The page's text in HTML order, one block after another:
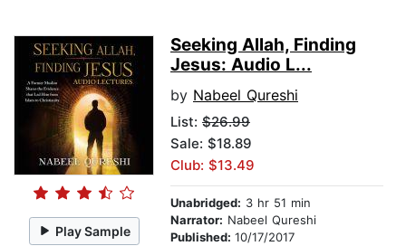
Play Sample
Seeking Allah, Finding
Jesus: Audio L...
by Nabeel Qureshi
List: $26.99
Sale: $18.89
Club: $13.49
Unabridged: 3 hr 51 min
Narrator: Nabeel Qureshi
Published: 10/17/2017